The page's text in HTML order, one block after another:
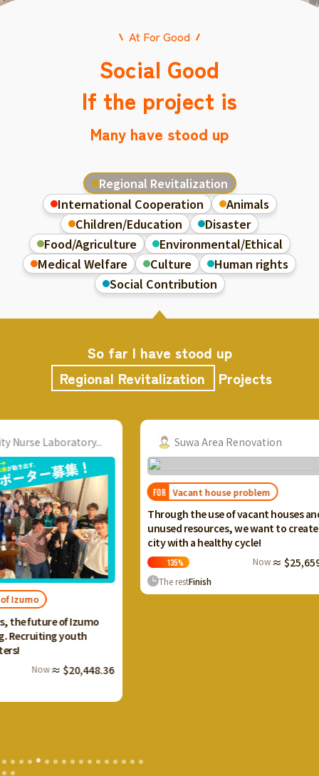
At For Good
Social Good
If the project is
Many have stood up
Regional Revitalization
International Cooperation
Animals
Children/Education
Disaster
Food/Agriculture
Environmental/Ethical
Medical Welfare
Culture
Human rights
Social Contribution
So far I have stood up
Regional Revitalization
Projects
Suwa Area Renovation
FOR Vacant house problem
Through the use of vacant houses and
unused resources, we want to create a
city with a healthy cycle!
135 % Now ≈ $25,659.20
The restFinish
I